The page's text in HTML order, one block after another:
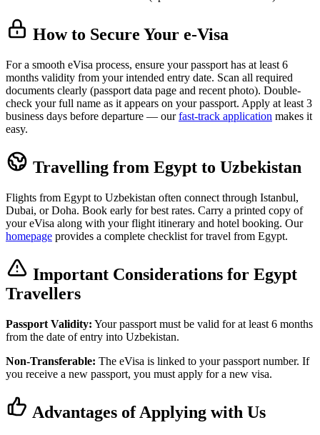
How to Secure Your e-Visa
For a smooth eVisa process, ensure your passport has at least 6
months validity from your intended entry date. Scan all required
documents clearly (passport data page and recent photo). Double-
check your full name as it appears on your passport. Apply at least 3
business days before departure — ourfast-track application makes it
easy.
Travelling from Egypt to Uzbekistan
Flights from Egypt to Uzbekistan often connect through Istanbul,
Dubai, or Doha. Book early for best rates. Carry a printed copy of
your eVisa along with your flight itinerary and hotel booking. Our
homepage provides a complete checklist for travel from Egypt.
Important Considerations for Egypt
Travellers
Passport Validity: Your passport must be valid for at least 6 months
from the date of entry into Uzbekistan.
Non-Transferable: The eVisa is linked to your passport number. If
you receive a new passport, you must apply for a new visa.
Advantages of Applying with Us